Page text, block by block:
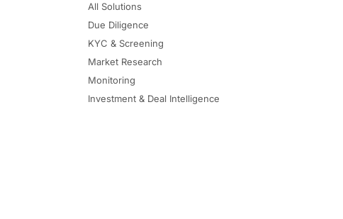
All Solutions
Due Diligence
KYC & Screening
Market Research
Monitoring
Investment & Deal Intelligence